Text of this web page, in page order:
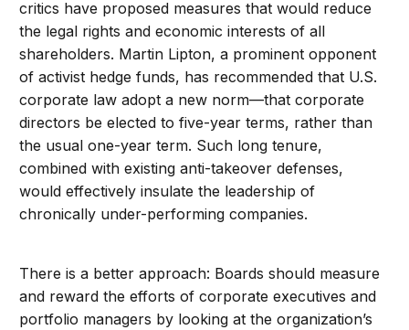
critics have proposed measures that would reduce
the legal rights and economic interests of all
shareholders. Martin Lipton, a prominent opponent
of activist hedge funds, has recommended that U.S.
corporate law adopt a new norm—that corporate
directors be elected to five-year terms, rather than
the usual one-year term. Such long tenure,
combined with existing anti-takeover defenses,
would effectively insulate the leadership of
chronically under-performing companies.
There is a better approach: Boards should measure
and reward the efforts of corporate executives and
portfolio managers by looking at the organization’s